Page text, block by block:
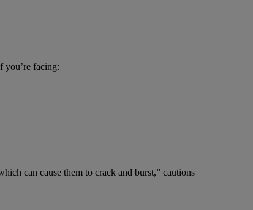
you’re facing:
can cause them to crack and burst,” cautions